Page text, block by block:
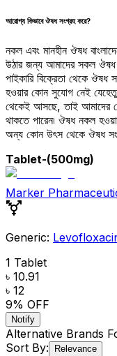
আরোগ্য কিভাবে ঔষধ সংগ্রহ করে?
নকল এবং মানহীন ঔষধ
উঠার জন্য আমাদের সকল ঔষধ
পাইকারি বিক্রেতা থেকে
হওয়ার কোন সুযোগ নেই যেহেতু
থেকেই আসছে, তাই আমাদের
থাকতে পারেন৷ ঔষধ নকল
অন্য কোন উৎস থেকে ঔষধ
Tablet-(500mg)
Marker
Generic:
1 Tablet
৳ 10.91
৳ 12
9% OFF
Notify
Alternative Brands
Sort By:
Relevance